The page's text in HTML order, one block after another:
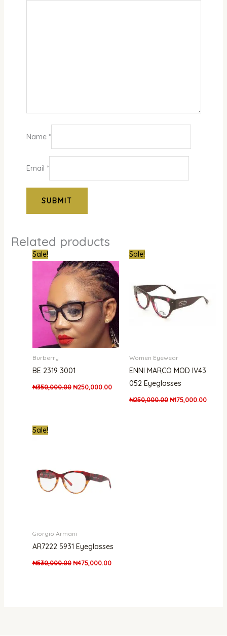
Name *
Email *
Related products
Sale!
Burberry
BE 2319 3001
₦350,000.00
price
was:
₦350,000.00.
₦250,000.00
Current
price
is:
₦250,000.00.
Sale!
Women Eyewear
ENNI MARCO MOD IV43
052 Eyeglasses
₦250,000.00₦175,000.00
Sale!
Giorgio Armani
AR7222 5931 Eyeglasses
₦530,000.00 ₦475,000.00